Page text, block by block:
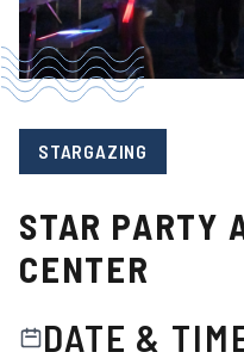
STARGAZING
STAR PARTY
CENTER
DATE &